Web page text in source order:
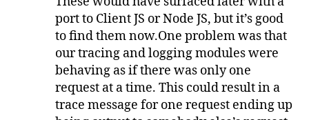
port to Client JS or Node JS, but it’s good
to find them now.One problem was that
our tracing and logging modules were
behaving as if there was only one
request at a time. This could result in a
trace message for one request ending up